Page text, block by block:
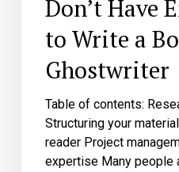
Don’t Have
to Write a
Ghostwriter
Table of contents:
Structuring your
reader Project
expertise Many people